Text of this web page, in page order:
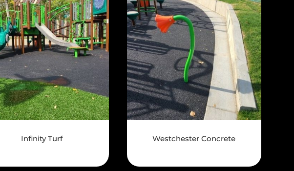
Infinity Turf Westchester Concrete